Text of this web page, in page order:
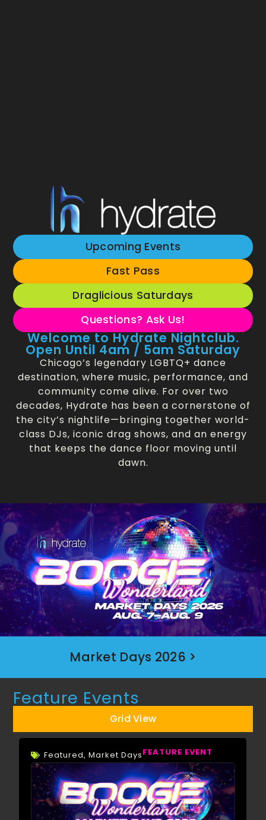
Upcoming Events
Fast Pass
Draglicious Saturdays
Questions? Ask Us!
Welcome to Hydrate Nightclub.
Open Until 4am / 5am Saturday
Chicago’s legendary LGBTQ+ dance
destination, where music, performance, and
community come alive. For over two
decades, Hydrate has been a cornerstone of
the city’s nightlife—bringing together world-
class DJs, iconic drag shows, and an energy
that keeps the dance floor moving until
dawn.
Market Days 2026 >
Feature Events
Grid View
Featured, Market DaysFEATURE EVENT